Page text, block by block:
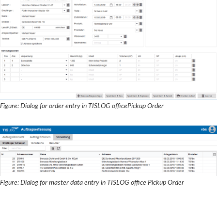
Figure: Dialog for order entry in TISLOG officePickup Order
Figure: Dialog for master data entry in TISLOG office Pickup Order